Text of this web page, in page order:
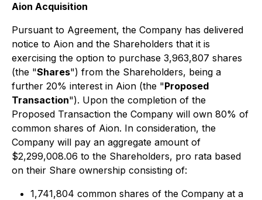
Aion Acquisition
Pursuant to Agreement, the Company has delivered
notice to Aion and the Shareholders that it is
exercising the option to purchase 3,963,807 shares
(the "Shares") from the Shareholders, being a
further 20% interest in Aion (the "Proposed
Transaction"). Upon the completion of the
Proposed Transaction the Company will own 80% of
common shares of Aion. In consideration, the
Company will pay an aggregate amount of
$2,299,008.06 to the Shareholders, pro rata based
on their Share ownership consisting of:
1,741,804 common shares of the Company at a